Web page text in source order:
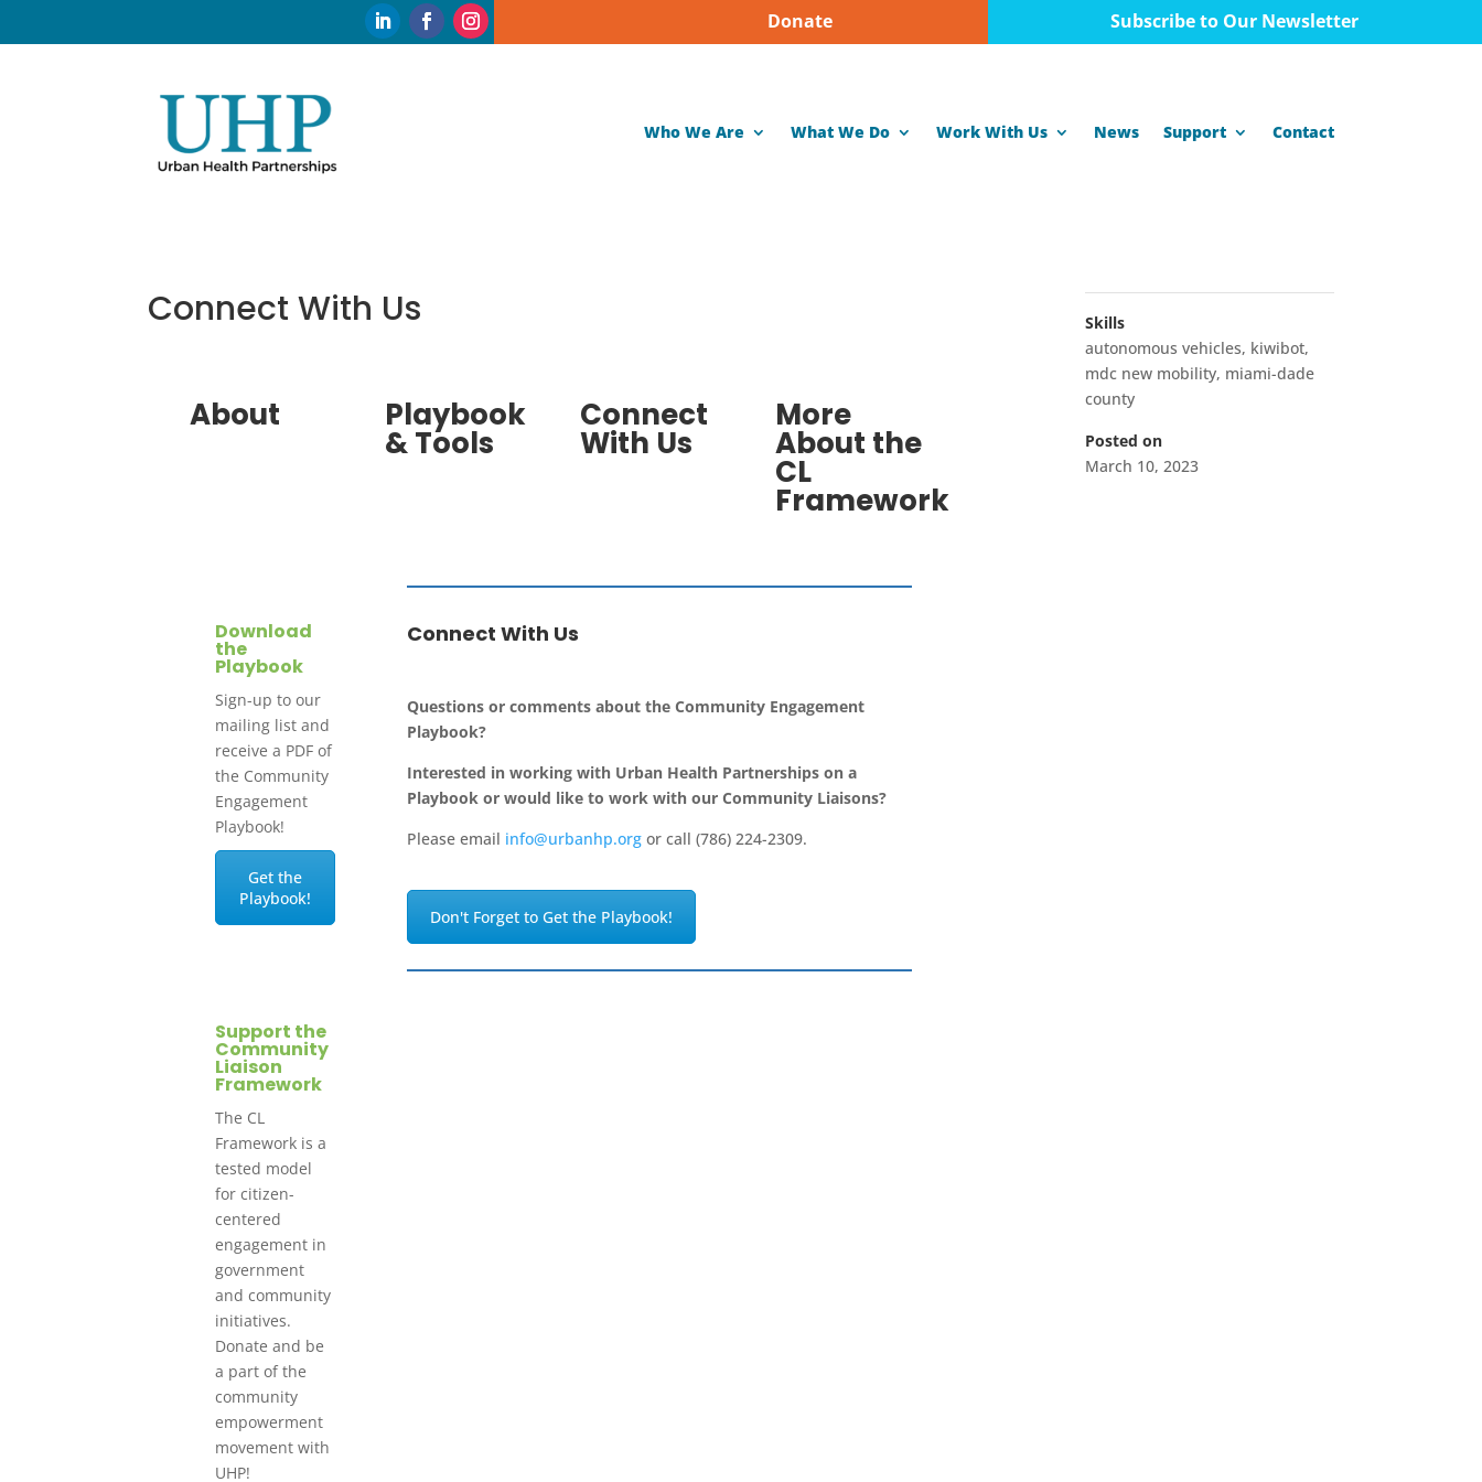
Donate Subscribe to Our Newsletter
Who We Are What We Do Work With Us News Support Contact
Connect With Us
About Playbook
& Tools
Connect
With Us
More
About the
CL
Framework
Download
the
Playbook
Sign-up to our
mailing list and
receive a PDF of
the Community
Engagement
Playbook!
Get the
Playbook!
Support the
Community
Liaison
Framework
The CL
Framework is a
tested model
for citizen-
centered
engagement in
government
and community
initiatives.
Donate and be
a part of the
community
empowerment
movement with
UHP!
Connect With Us
Questions or comments about the Community Engagement
Playbook?
Interested in working with Urban Health Partnerships on a
Playbook or would like to work with our Community Liaisons?
Please email info@urbanhp.orgor call (786) 224-2309.
Don't Forget to Get the Playbook!
Skills
autonomous vehicles, kiwibot,
mdc new mobility, miami-dade
county
Posted on
March 10, 2023